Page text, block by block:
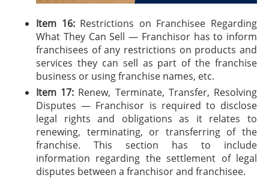
Item 16:Restrictions on Franchisee Regarding
What They Can Sell — Franchisor has to inform
franchisees of any restrictions on products and
services they can sell as part of the franchise
business or using franchise names, etc.
Item 17: Renew, Terminate, Transfer, Resolving
Disputes — Franchisor is required to disclose
legal rights and obligations as it relates to
renewing, terminating, or transferring of the
franchise. This section has to include
information regarding the settlement of legal
disputes between a franchisor and franchisee.